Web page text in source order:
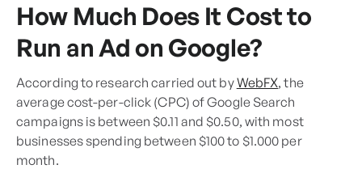
How Much Does It Cost to
Run an Ad on Google?
According to research carried out byWebFX, the
average cost-per-click (CPC) of Google Search
campaigns is between $0.11 and $0.50, with most
businesses spending between $100 to $1.000 per
month.